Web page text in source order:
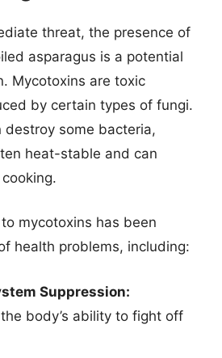
threat, the presence of
asparagus is a potential
Mycotoxins are toxic
by certain types of fungi.
destroy some bacteria,
heat-stable and can
mycotoxins has been
health problems, including:
Suppression:
body’s ability to fight off